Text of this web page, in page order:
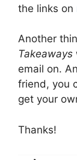
the links on
Another
Takeaways
email on.
friend, you
get your
Thanks!